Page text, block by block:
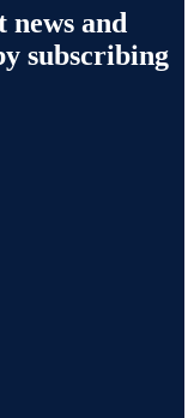
news and
subscribing